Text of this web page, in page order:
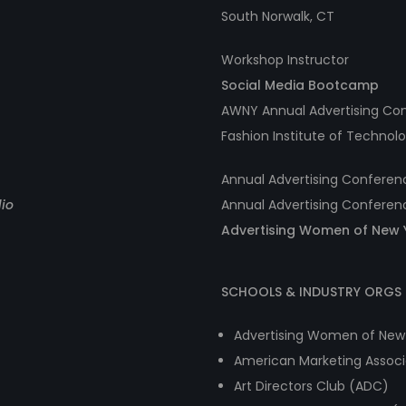
South Norwalk, CT
Workshop Instructor
Social Media Bootcamp
AWNY Annual Advertising
Fashion Institute of
Annual Advertising
Annual Advertising
Advertising Women of New
SCHOOLS & INDUSTRY
Advertising Women of
American Marketing
Art Directors Club (ADC)